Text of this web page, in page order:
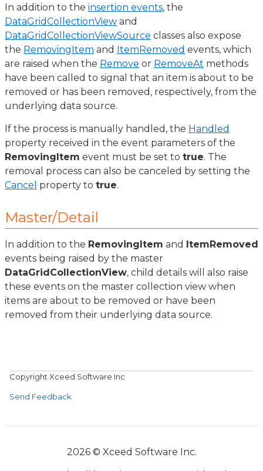
In addition to the insertion events, the
DataGridCollectionView and
DataGridCollectionViewSource classes also expose
the RemovingItem and ItemRemoved events, which
are raised when the Remove or RemoveAt methods
have been called to signal that an item is about to be
removed or has been removed, respectively, from the
underlying data source.
If the process is manually handled, the Handled
property received in the event parameters of the
RemovingItem event must be set to true. The
removal process can also be canceled by setting the
Cancel property to true.
Master/Detail
In addition to the RemovingItem and ItemRemoved
events being raised by the master
DataGridCollectionView, child details will also raise
these events on the master collection view when
items are about to be removed or have been
removed from their underlying data source.
Copyright Xceed Software Inc
Send Feedback
2026 © Xceed Software Inc.